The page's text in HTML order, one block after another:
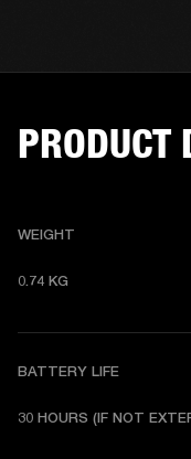
PRODUCT
WEIGHT
0.74 KG
BATTERY LIFE
30 HOURS (IF NOT